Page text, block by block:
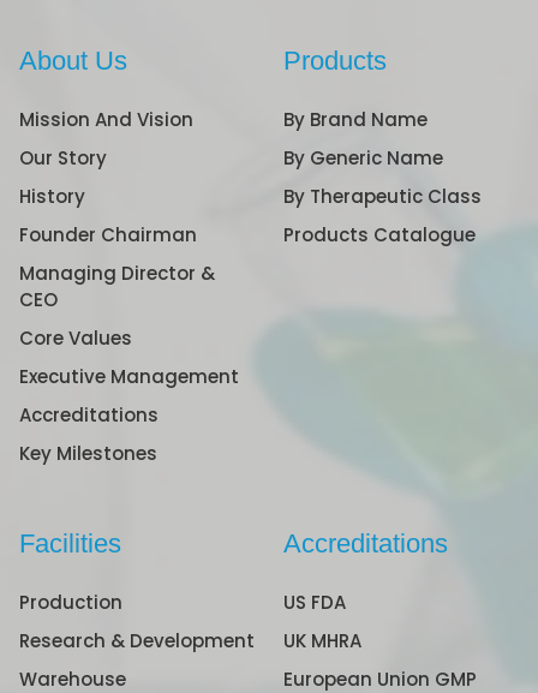
About Us
Mission And Vision
Our Story
History
Founder Chairman
Managing Director &
CEO
Core Values
Executive Management
Accreditations
Key Milestones
Products
By Brand Name
By Generic Name
By Therapeutic Class
Products Catalogue
Facilities
Production
Research & Development
Warehouse
Accreditations
US FDA
UK MHRA
European Union GMP